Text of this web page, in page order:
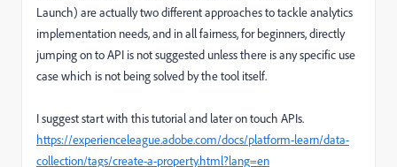
Launch) are actually two different approaches to tackle analytics
implementation needs, and in all fairness, for beginners, directly
jumping on to API is not suggested unless there is any specific use
case which is not being solved by the tool itself.
I suggest start with this tutorial and later on touch APIs.
https://experienceleague.adobe.com/docs/platform-learn/data-
collection/tags/create-a-property.html?lang=en